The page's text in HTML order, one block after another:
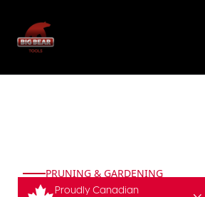
Proudly Canadian
PRUNING & GARDENING